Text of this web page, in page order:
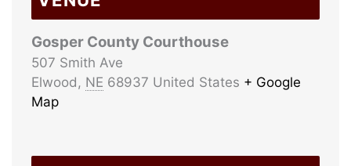
Gosper County Courthouse
507 Smith Ave
Elwood, NE 68937 United States + Google
Map